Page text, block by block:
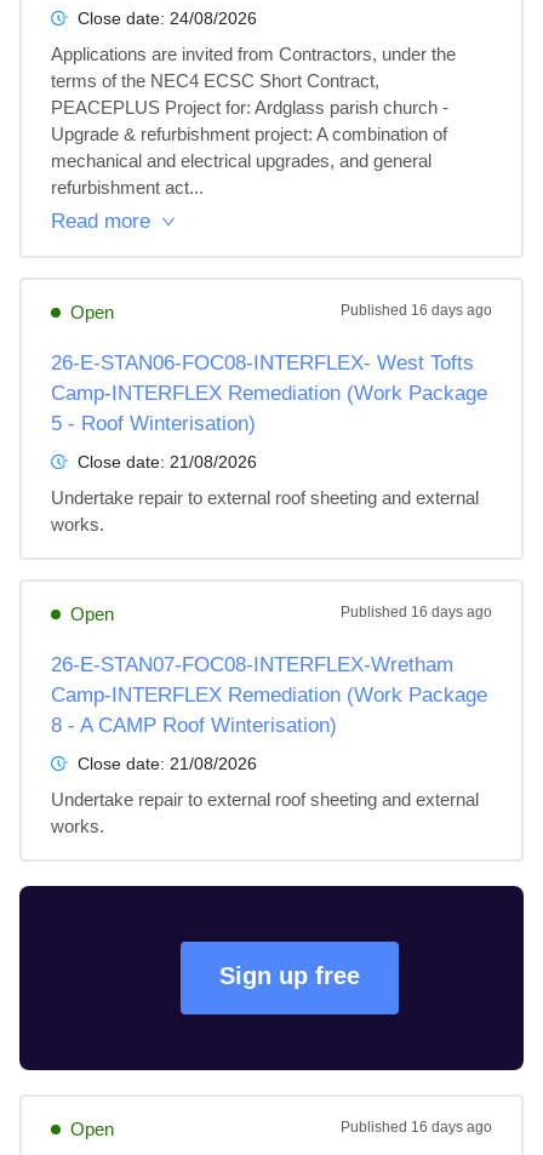
Close date: 24/08/2026
Applications are invited from Contractors, under the
terms of the NEC4 ECSC Short Contract,
PEACEPLUS Project for: Ardglass parish church -
Upgrade & refurbishment project: A combination of
mechanical and electrical upgrades, and general
refurbishment act...
Read more
Open Published 16 days ago
26-E-STAN06-FOC08-INTERFLEX- West Tofts
Camp-INTERFLEX Remediation (Work Package
5 - Roof Winterisation)
Close date: 21/08/2026
Undertake repair to external roof sheeting and external
works.
Open Published 16 days ago
26-E-STAN07-FOC08-INTERFLEX-Wretham
Camp-INTERFLEX Remediation (Work Package
8 - A CAMP Roof Winterisation)
Close date: 21/08/2026
Undertake repair to external roof sheeting and external
works.
Sign up free
Open Published 16 days ago